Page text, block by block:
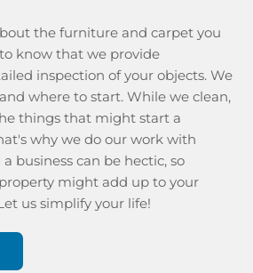
the furniture and carpet you
know that we provide
inspection of your objects. We
where to start. While we clean,
things that might start a
why we do our work with
business can be hectic, so
might add up to your
us simplify your life!